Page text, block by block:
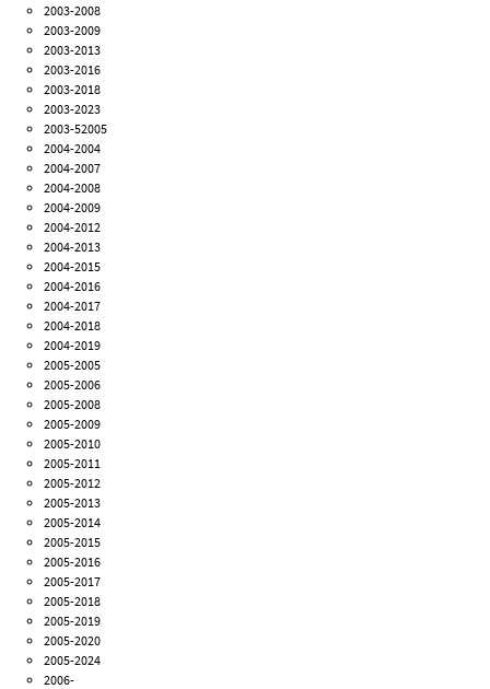
2003-2008
2003-2009
2003-2013
2003-2016
2003-2018
2003-2023
2003-52005
2004-2004
2004-2007
2004-2008
2004-2009
2004-2012
2004-2013
2004-2015
2004-2016
2004-2017
2004-2018
2004-2019
2005-2005
2005-2006
2005-2008
2005-2009
2005-2010
2005-2011
2005-2012
2005-2013
2005-2014
2005-2015
2005-2016
2005-2017
2005-2018
2005-2019
2005-2020
2005-2024
2006-